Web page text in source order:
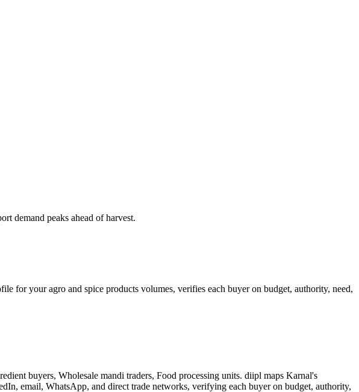
demand peaks ahead of harvest.
for youragro and spice products volumes, verifies each buyer on budget, authority, need,
buyers, Wholesale mandi traders, Food processing units. diipl maps Karnal's
email, WhatsApp, and direct trade networks, verifying each buyer on budget, authority,